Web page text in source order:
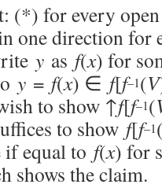
(*) for every
one direction for
y as f(x) for
y = f(x) ∈ f[f–1(V
to show ↑f[f–1(
to show f[f–1
equal to f(x) for
shows the claim.